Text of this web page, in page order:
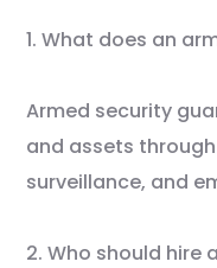
1. What does an
Armed security
and assets
surveillance, and
2. Who should hire